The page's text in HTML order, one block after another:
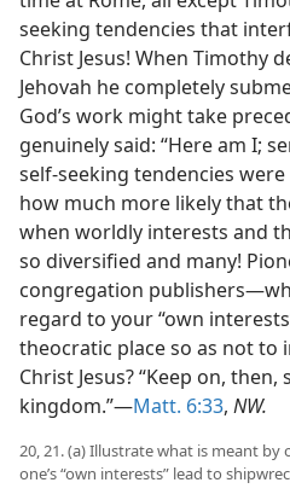
seeking tendencies that
Christ Jesus! When Timothy
Jehovah he completely
God’s work might take
genuinely said: “Here am I;
self-seeking tendencies were
how much more likely that
when worldly interests and
so diversified and many!
congregation
regard to your “own
theocratic place so as not
Christ Jesus? “Keep on,
kingdom.”—Matt. 6:33, NW.
20, 21. (a) Illustrate what is meant by
one’s “own interests” lead to